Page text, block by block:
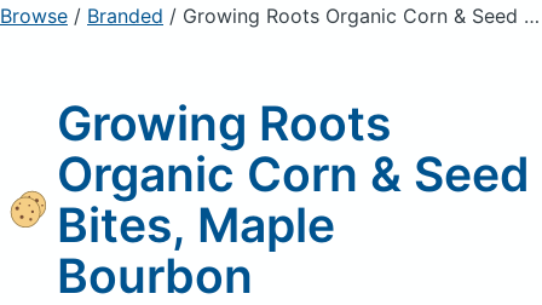
Sign Up Already a member? Sign in
Browse / Branded / Growing Roots Organic Corn & Seed Bites, Maple Bourbon
Growing Roots
Organic Corn & Seed
Bites, Maple
Bourbon